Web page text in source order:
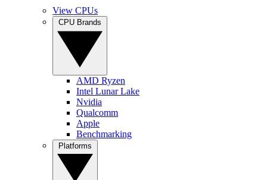
View CPUs
AMD Ryzen
Intel Lunar Lake
Nvidia
Qualcomm
Apple
Benchmarking